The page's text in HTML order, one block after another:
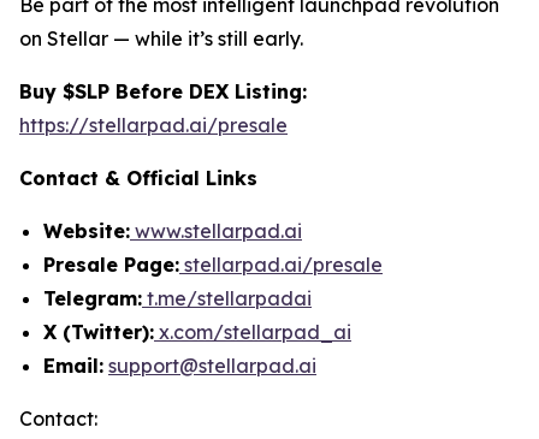
Be part of the most intelligent launchpad revolution
on Stellar — while it’s still early.
Buy $SLP Before DEX Listing:
https://stellarpad.ai/presale
Contact & Official Links
Website: www.stellarpad.ai
Presale Page: stellarpad.ai/presale
Telegram: t.me/stellarpadai
X (Twitter): x.com/stellarpad_ai
Email: support@stellarpad.ai
Contact: